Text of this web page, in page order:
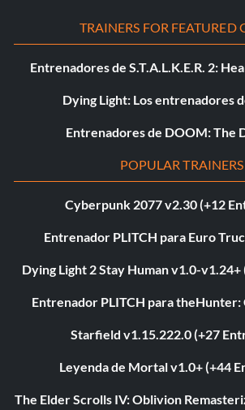
TRAINERS FOR FEATURED
Entrenadores de S.T.A.L.K.E.R. 2:
Dying Light: Los entrenadores
Entrenadores de DOOM: The
POPULAR TRAINERS
Cyberpunk 2077 v2.30 (+12
Entrenador PLITCH para Euro
Dying Light 2 Stay Human v1.0-
Entrenador PLITCH para theHunter:
Starfield v1.15.222.0 (+27
Leyenda de Mortal v1.0+ (+44
The Elder Scrolls IV: Oblivion